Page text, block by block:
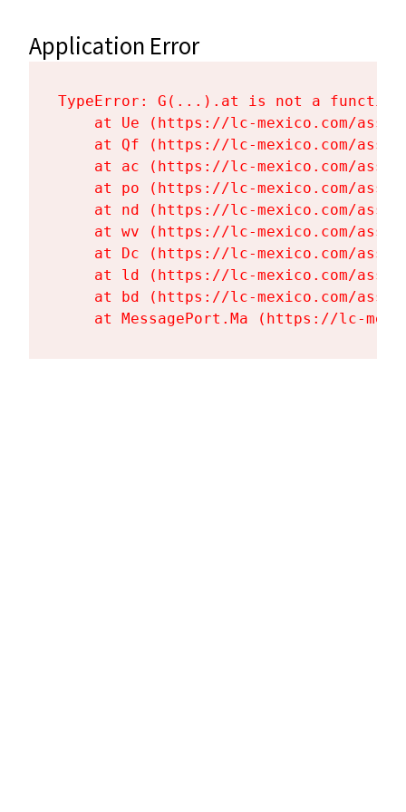
Application Error
TypeError: G(...).at is not a function
at Ue (https://lc-mexico.com/
at Qf (https://lc-mexico.com/
at ac (https://lc-mexico.com/
at po (https://lc-mexico.com/
at nd (https://lc-mexico.com/
at wv (https://lc-mexico.com/
at Dc (https://lc-mexico.com/
at ld (https://lc-mexico.com/
at bd (https://lc-mexico.com/
at MessagePort.Ma (https://lc-